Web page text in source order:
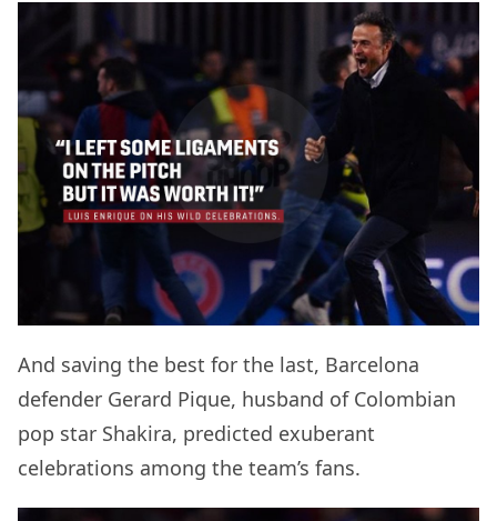
And saving the best for the last, Barcelona
defender Gerard Pique, husband of Colombian
pop star Shakira, predicted exuberant
celebrations among the team’s fans.